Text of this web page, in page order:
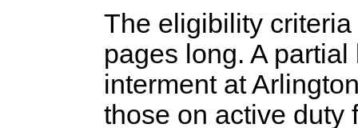
The eligibility
pages long. A
interment at
those on active duty